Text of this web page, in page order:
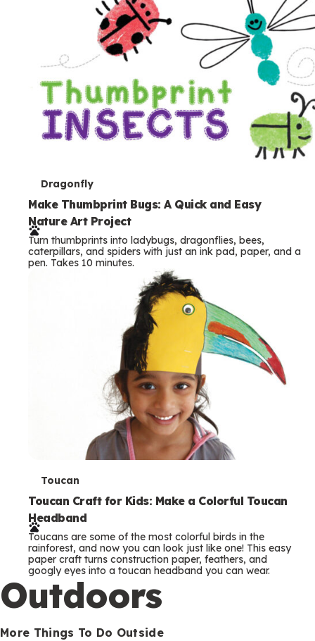
T
e
r
m
s
Dragonfly
Make Thumbprint Bugs: A Quick and Easy
Nature Art Project
Turn thumbprints into ladybugs, dragonflies, bees,
caterpillars, and spiders with just an ink pad, paper, and a
pen. Takes 10 minutes.
T
e
r
m
s
Toucan
Toucan Craft for Kids: Make a Colorful Toucan
Headband
Toucans are some of the most colorful birds in the
rainforest, and now you can look just like one! This easy
paper craft turns construction paper, feathers, and
googly eyes into a toucan headband you can wear.
Outdoors
More Things To Do Outside